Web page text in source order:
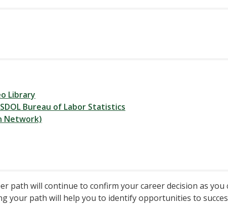
Library
Bureau of Labor Statistics
Network)
path will continue to confirm your career decision as
your path will help you to identify opportunities to